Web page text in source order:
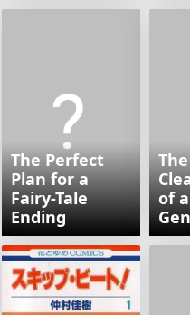
The Perfect
Plan for a
Fairy-Tale
Ending
of